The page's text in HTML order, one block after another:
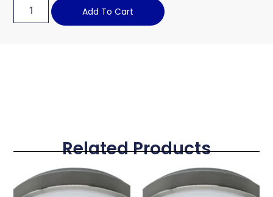
Add To Cart
Related Products